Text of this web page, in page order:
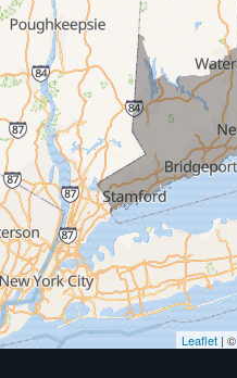
New Haven
Our Locations:
MDF Painting & Power Washing LLC
500 West Putnam Avenue #400A
Greenwich, CT 06830
1-203-286-4083
Leaflet | ©